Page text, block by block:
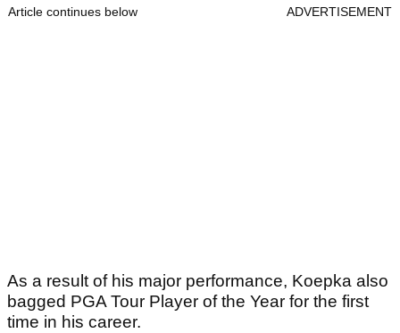
Article continues below ADVERTISEMENT
As a result of his major performance, Koepka also
bagged PGA Tour Player of the Year for the first
time in his career.